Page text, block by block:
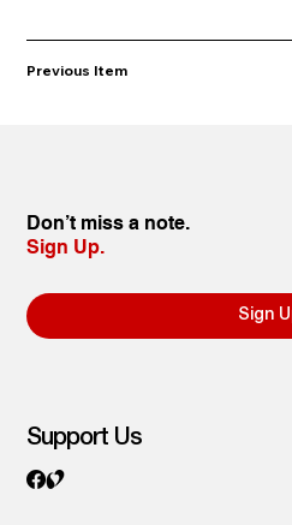
Previous Item
Don’t miss a note.
Sign Up.
Support Us
Sign